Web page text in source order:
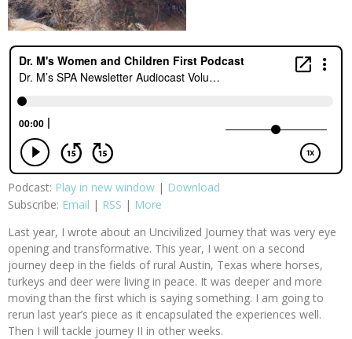
Podcast: Play in new window | Download
Subscribe: Email | RSS | More
Last year, I wrote about an Uncivilized Journey that was very eye
opening and transformative. This year, I went on a second
journey deep in the fields of rural Austin, Texas where horses,
turkeys and deer were living in peace. It was deeper and more
moving than the first which is saying something. I am going to
rerun last year’s piece as it encapsulated the experiences well.
Then I will tackle journey II in other weeks.